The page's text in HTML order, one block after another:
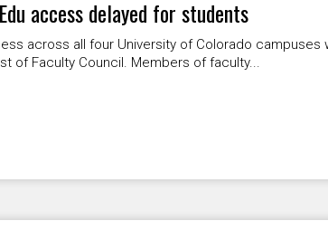
access delayed for students
across all four University of Colorado campuses
of Faculty Council. Members of faculty...